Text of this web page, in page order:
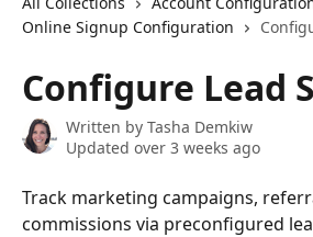
Online Signup Configuration
Configure Lead
Written by Tasha Demkiw
Updated over 3 weeks ago
Track marketing campaigns,
commissions via preconfigured